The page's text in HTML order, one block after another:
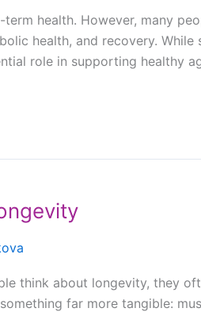
health. However, many
health, and recovery.
role in supporting healthy
think about longevity, they
far more tangible: